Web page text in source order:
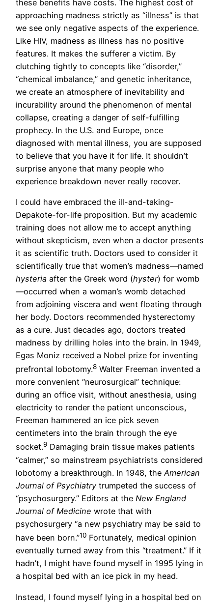
these benefits have costs. The highest cost of
approaching madness strictly as “illness” is that
we see only negative aspects of the experience.
Like HIV, madness as illness has no positive
features. It makes the sufferer a victim. By
clutching tightly to concepts like “disorder,”
“chemical imbalance,” and genetic inheritance,
we create an atmosphere of inevitability and
incurability around the phenomenon of mental
collapse, creating a danger of self-fulfilling
prophecy. In the U.S. and Europe, once
diagnosed with mental illness, you are supposed
to believe that you have it for life. It shouldn’t
surprise anyone that many people who
experience breakdown never really recover.
I could have embraced the ill-and-taking-
Depakote-for-life proposition. But my academic
training does not allow me to accept anything
without skepticism, even when a doctor presents
it as scientific truth. Doctors used to consider it
scientifically true that women’s madness—named
hysteria after the Greek word (hyster) for womb
—occurred when a woman’s womb detached
from adjoining viscera and went floating through
her body. Doctors recommended hysterectomy
as a cure. Just decades ago, doctors treated
madness by drilling holes into the brain. In 1949,
Egas Moniz received a Nobel prize for inventing
prefrontal lobotomy.8 Walter Freeman invented a
more convenient “neurosurgical” technique:
during an office visit, without anesthesia, using
electricity to render the patient unconscious,
Freeman hammered an ice pick seven
centimeters into the brain through the eye
socket.9 Damaging brain tissue makes patients
“calmer,” so mainstream psychiatrists considered
lobotomy a breakthrough. In 1948, the American
Journal of Psychiatry trumpeted the success of
“psychosurgery.” Editors at the New England
Journal of Medicine wrote that with
psychosurgery “a new psychiatry may be said to
have been born.”10 Fortunately, medical opinion
eventually turned away from this “treatment.” If it
hadn’t, I might have found myself in 1995 lying in
a hospital bed with an ice pick in my head.
Instead, I found myself lying in a hospital bed on